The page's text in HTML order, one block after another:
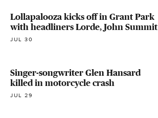
Lollapalooza kicks off in Grant Park
with headliners Lorde, John Summit
JUL 30
Singer-songwriter Glen Hansard
killed in motorcycle crash
JUL 29